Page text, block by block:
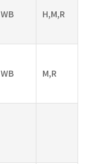
WB H,M,R
WB M,R